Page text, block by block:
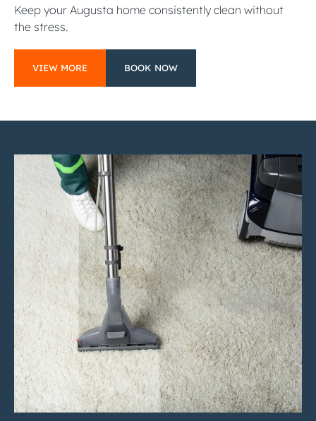
Keep your Augusta home consistently clean without
the stress.
VIEW MORE BOOK NOW